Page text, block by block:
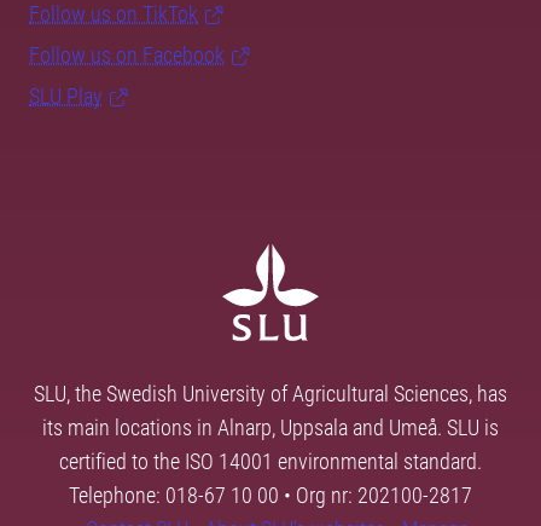
Follow us on TikTok
Follow us on Facebook
SLU Play
SLU, the Swedish University of Agricultural Sciences, has
its main locations in Alnarp, Uppsala and Umeå. SLU is
certified to the ISO 14001 environmental standard.
Telephone: 018-67 10 00 • Org nr: 202100-2817